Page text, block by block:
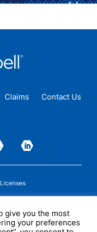
Claims Contact Us
Licenses
to transact insurance as a
All coverages are subject to
may act as a general agent for
give you the most
your preferences